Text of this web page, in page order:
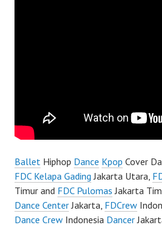
Ballet Hiphop Dance Kpop Cover
FDC Kelapa Gading Jakarta Utara,
Timur and FDC Pulomas Jakarta
Dance CenterJakarta, FDCrew
Dance Crew Indonesia Dancer